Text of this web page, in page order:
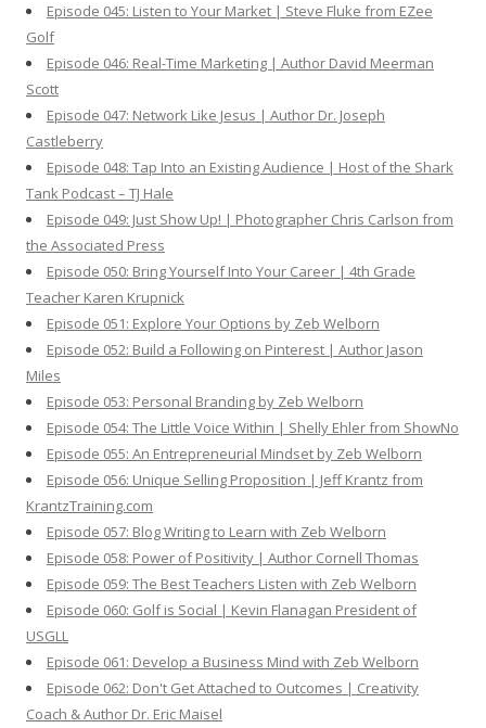
Episode 045: Listen to Your Market | Steve Fluke from EZee
Golf
Episode 046: Real-Time Marketing | Author David Meerman
Scott
Episode 047: Network Like Jesus | Author Dr. Joseph
Castleberry
Episode 048: Tap Into an Existing Audience | Host of the Shark
Tank Podcast – TJ Hale
Episode 049: Just Show Up! | Photographer Chris Carlson from
the Associated Press
Episode 050: Bring Yourself Into Your Career | 4th Grade
Teacher Karen Krupnick
Episode 051: Explore Your Options by Zeb Welborn
Episode 052: Build a Following on Pinterest | Author Jason
Miles
Episode 053: Personal Branding by Zeb Welborn
Episode 054: The Little Voice Within | Shelly Ehler from ShowNo
Episode 055: An Entrepreneurial Mindset by Zeb Welborn
Episode 056: Unique Selling Proposition | Jeff Krantz from
KrantzTraining.com
Episode 057: Blog Writing to Learn with Zeb Welborn
Episode 058: Power of Positivity | Author Cornell Thomas
Episode 059: The Best Teachers Listen with Zeb Welborn
Episode 060: Golf is Social | Kevin Flanagan President of
USGLL
Episode 061: Develop a Business Mind with Zeb Welborn
Episode 062: Don't Get Attached to Outcomes | Creativity
Coach & Author Dr. Eric Maisel